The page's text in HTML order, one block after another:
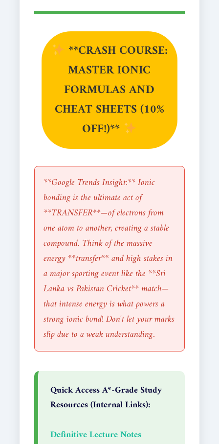
**CRASH COURSE:
MASTER IONIC
FORMULAS AND
CHEAT SHEETS (10%
OFF!)**
**Google Trends Insight:** Ionic
bonding is the ultimate act of
**TRANSFER**—of electrons from
one atom to another, creating a stable
compound. Think of the massive
energy **transfer** and high stakes in
a major sporting event like the **Sri
Lanka vs Pakistan Cricket** match—
that intense energy is what powers a
strong ionic bond! Don't let your marks
slip due to a weak understanding.
Quick Access A*-Grade Study
Resources (Internal Links):
Definitive Lecture Notes